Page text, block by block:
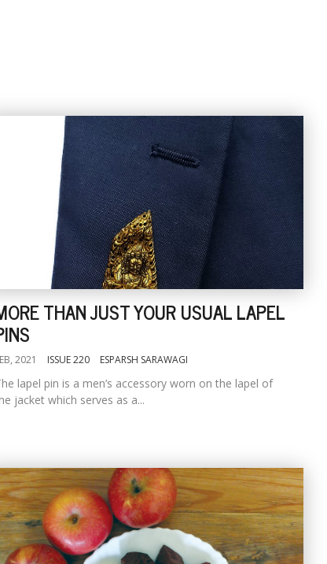
THAN JUST YOUR USUAL LAPEL
2021 ISSUE 220 ESPARSH SARAWAGI
lapel pin is a men’s accessory worn on the lapel of
jacket which serves as a...